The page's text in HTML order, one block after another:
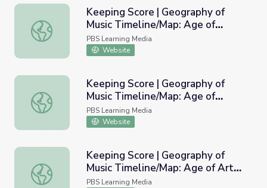
Keeping Score | Geography of Music Timeline/Map: Age
Keeping Score | Geography of
Music Timeline/Map: Age of
Romanticism
PBS Learning Media
Website
Keeping Score | Geography of Music Timeline/Map: Age
Keeping Score | Geography of
Music Timeline/Map: Age of
Emerging Modernism
PBS Learning Media
Website
Keeping Score | Geography of Music Timeline/Map: Age
Keeping Score | Geography of
Music Timeline/Map: Age of Art
and Ideology
PBS Learning Media